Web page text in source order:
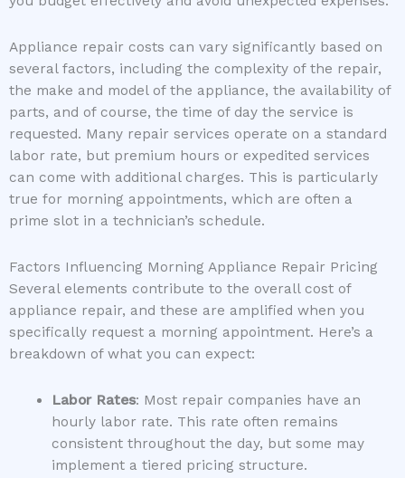
Appliance repair costs can vary significantly based on
several factors, including the complexity of the repair,
the make and model of the appliance, the availability of
parts, and of course, the time of day the service is
requested. Many repair services operate on a standard
labor rate, but premium hours or expedited services
can come with additional charges. This is particularly
true for morning appointments, which are often a
prime slot in a technician’s schedule.
Factors Influencing Morning Appliance Repair Pricing
Several elements contribute to the overall cost of
appliance repair, and these are amplified when you
specifically request a morning appointment. Here’s a
breakdown of what you can expect:
Labor Rates: Most repair companies have an
hourly labor rate. This rate often remains
consistent throughout the day, but some may
implement a tiered pricing structure.